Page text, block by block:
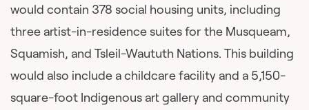
would contain 378 social housing units, including
three artist-in-residence suites for the Musqueam,
Squamish, and Tsleil-Waututh Nations. This building
would also include a childcare facility and a 5,150-
square-foot Indigenous art gallery and community